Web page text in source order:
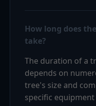
How long does
take?
The duration of a
depends on
tree's size and
specific